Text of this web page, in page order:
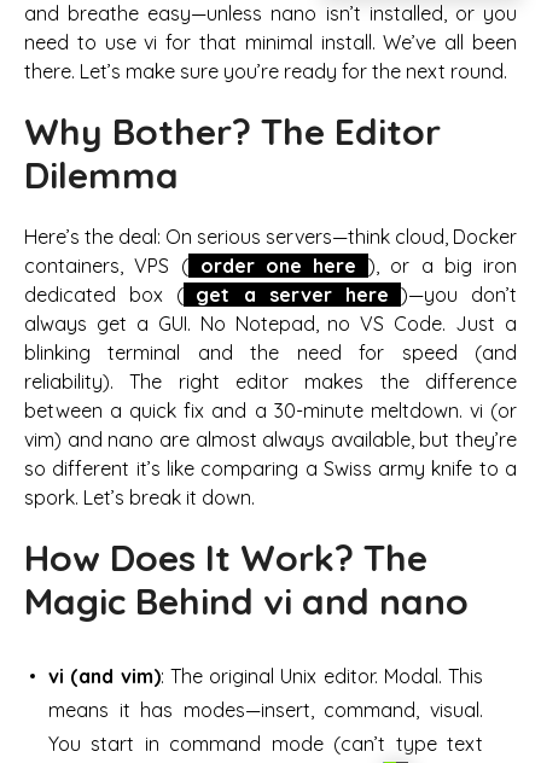
and breathe easy—unless nano isn’t installed, or you
need to use vi for that minimal install. We’ve all been
there. Let’s make sure you’re ready for the next round.
Why Bother? The Editor
Dilemma
Here’s the deal: On serious servers—think cloud, Docker
containers, VPS ( order one here ), or a big iron
dedicated box ( get a server here )—you don’t
always get a GUI. No Notepad, no VS Code. Just a
blinking terminal and the need for speed (and
reliability). The right editor makes the difference
between a quick fix and a 30-minute meltdown. vi (or
vim) and nano are almost always available, but they’re
so different it’s like comparing a Swiss army knife to a
spork. Let’s break it down.
How Does It Work? The
Magic Behind vi and nano
vi (and vim): The original Unix editor. Modal. This
means it has modes—insert, command, visual.
You start in command mode (can’t type text